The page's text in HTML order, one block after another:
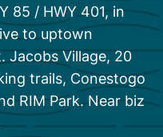
85 / HWY 401, in
to uptown
Jacobs Village, 20
trails, Conestogo
RIM Park. Near biz